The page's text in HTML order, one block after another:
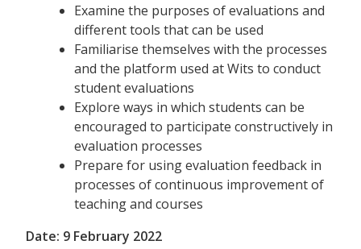
Examine the purposes of evaluations and
different tools that can be used
Familiarise themselves with the processes
and the platform used at Wits to conduct
student evaluations
Explore ways in which students can be
encouraged to participate constructively in
evaluation processes
Prepare for using evaluation feedback in
processes of continuous improvement of
teaching and courses
Date: 9 February 2022